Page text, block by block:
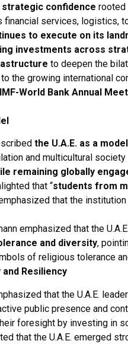
strategic confidence rooted
financial services, logistics,
to execute on its
investments across
to deepen the
the growing international
World Bank Annual
the U.A.E. as a
and multicultural
remaining globally
that “students from
that the
emphasized that the
and diversity,
of religious tolerance
Resiliency
that the U.A.E.
public presence and
foresight by investing in
that the U.A.E. emerged